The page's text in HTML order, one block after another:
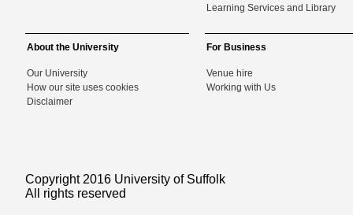
Learning Services and Library
About the University
Our University
How our site uses cookies
Disclaimer
For Business
Venue hire
Working with Us
Copyright 2016 University of Suffolk
All rights reserved